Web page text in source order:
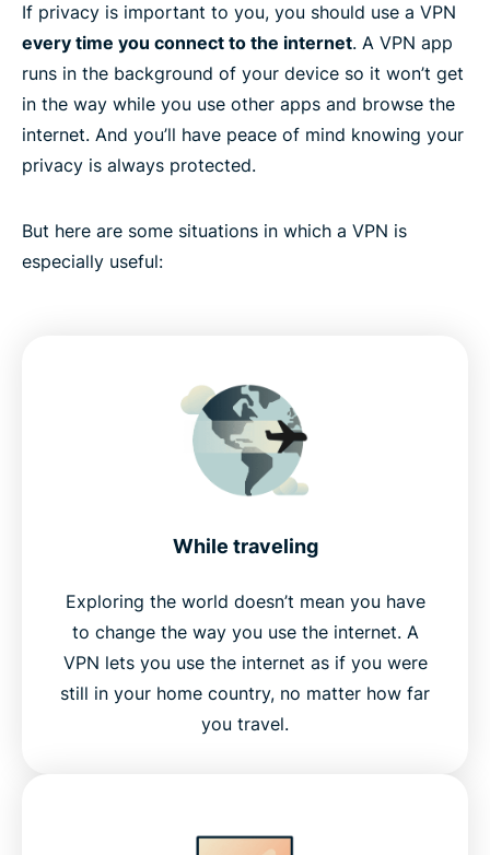
If privacy is important to you, you should use a VPN
every time you connect to the internet. A VPN app
runs in the background of your device so it won’t get
in the way while you use other apps and browse the
internet. And you’ll have peace of mind knowing your
privacy is always protected.
But here are some situations in which a VPN is
especially useful:
While traveling
Exploring the world doesn’t mean you have
to change the way you use the internet. A
VPN lets you use the internet as if you were
still in your home country, no matter how far
you travel.